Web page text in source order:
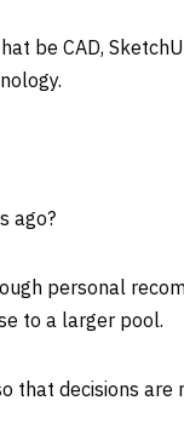
be CAD,
ago?
personal
to a larger pool.
that decisions are